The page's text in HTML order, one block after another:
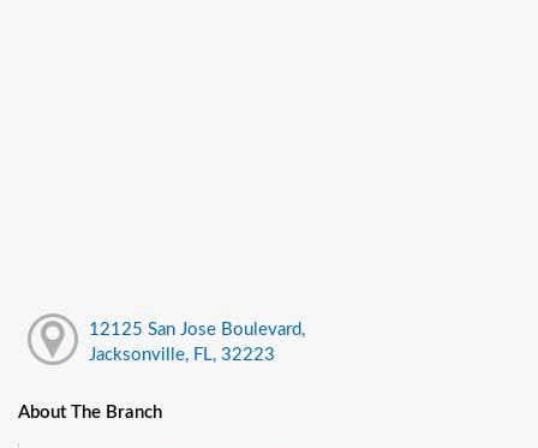
12125 San Jose Boulevard,
Jacksonville, FL, 32223
About The Branch